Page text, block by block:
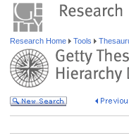
Research Home Tools